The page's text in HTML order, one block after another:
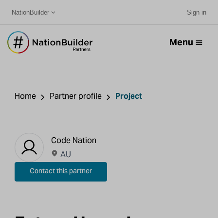
NationBuilder Sign in
Menu
Home Partner profile Project
Code Nation
AU
Contact this partner